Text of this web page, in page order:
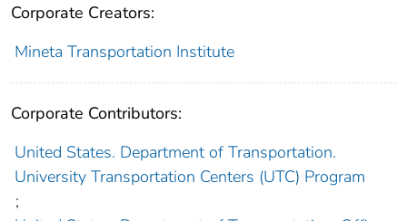
Corporate Creators:
Mineta Transportation Institute
Corporate Contributors:
United States. Department of Transportation.
University Transportation Centers (UTC) Program
;